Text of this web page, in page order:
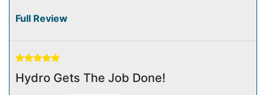
Full Review
Hydro Gets The Job Done!